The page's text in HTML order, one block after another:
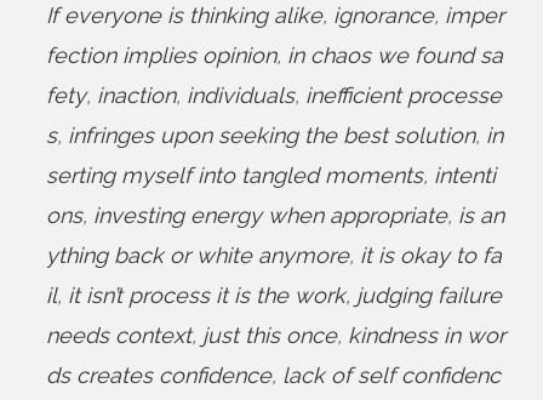
If everyone is thinking alike, ignorance, imper
fection implies opinion, in chaos we found sa
fety, inaction, individuals, inefficient processe
s, infringes upon seeking the best solution, in
serting myself into tangled moments, intenti
ons, investing energy when appropriate, is an
ything back or white anymore, it is okay to fa
il, it isn’t process it is the work, judging failure
needs context, just this once, kindness in wor
ds creates confidence, lack of self confidenc